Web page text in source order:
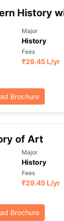
Exam Guide
1-12) IELTS
History
Major
History
Fees
₹29.45 L/yr
Brochure
of Art
Major
History
Fees
₹29.45 L/yr
Brochure